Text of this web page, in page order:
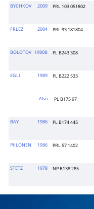
BYCHKOV 2009 PRL 103 051802
FRLEZ 2004 PRL 93 181804
BOLOTOV 1990B PL B243 308
EGLI 1989 PL B222 533
Also PL B175 97
BAY 1986 PL B174 445
PIILONEN 1986 PRL 57 1402
STETZ 1978 NP B138 285